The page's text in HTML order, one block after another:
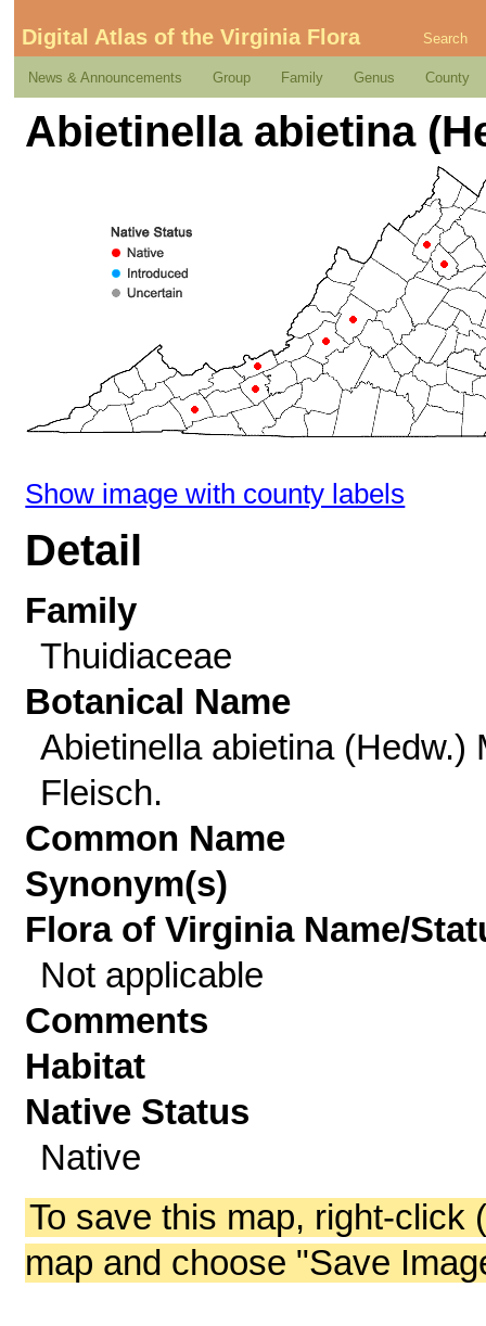
Digital Atlas of the Virginia Flora Search
News & Announcements Group Family Genus County
Abietinella abietina
Show image with county labels
Detail
Family
Thuidiaceae
Botanical Name
Abietinella abietina (Hedw.)
Fleisch.
Common Name
Synonym(s)
Flora of Virginia Name/
Not applicable
Comments
Habitat
Native Status
Native
To save this map, right-click
map and choose "Save